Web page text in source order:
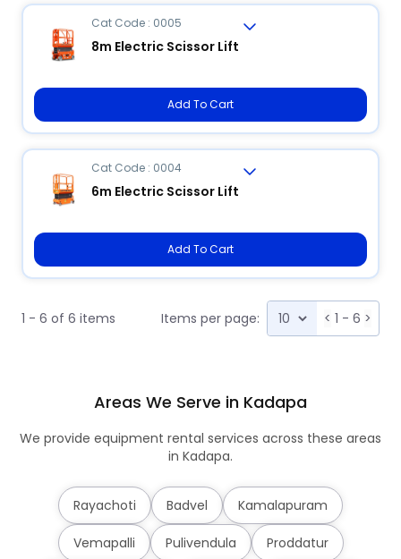
Cat Code : 0005
8m Electric Scissor Lift
Add To Cart
Cat Code : 0004
6m Electric Scissor Lift
Add To Cart
1 - 6 of 6 items Items per page: < 1 - 6 >
Areas We Serve in Kadapa
We provide equipment rental services across these areas
in Kadapa.
Rayachoti Badvel Kamalapuram
Vemapalli Pulivendula Proddatur